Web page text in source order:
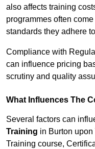
also affects training
programmes often
standards they adhere
Compliance with
can influence pricing
scrutiny and quality
What Influences The
Several factors can
Training in Burton
Training course,